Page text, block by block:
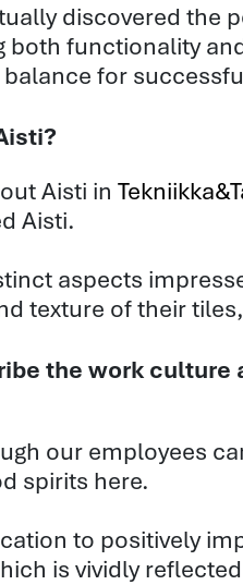
discovered the
both functionality
for
Aisti in
Aisti.
aspects
texture of their
the work culture
our employees
spirits here.
to positively
is vividly